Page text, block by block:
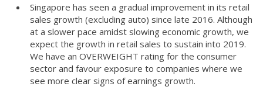
Singapore has seen a gradual improvement in its retail
sales growth (excluding auto) since late 2016. Although
at a slower pace amidst slowing economic growth, we
expect the growth in retail sales to sustain into 2019.
We have an OVERWEIGHT rating for the consumer
sector and favour exposure to companies where we
see more clear signs of earnings growth.